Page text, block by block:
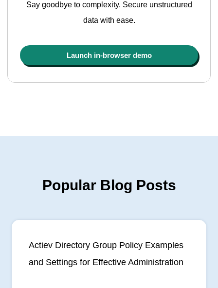
Say goodbye to complexity. Secure unstructured
data with ease.
Launch in-browser demo
Popular Blog Posts
Actiev Directory Group Policy Examples
and Settings for Effective Administration